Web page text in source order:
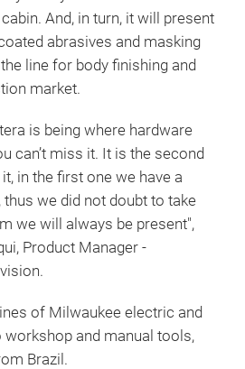
And, in turn, it will present
abrasives and masking
line for body finishing and
market.
is being where hardware
can’t miss it. It is the second
in the first one we have a
we did not doubt to take
we will always be present",
Product Manager -
of Milwaukee electric and
workshop and manual tools,
Brazil.